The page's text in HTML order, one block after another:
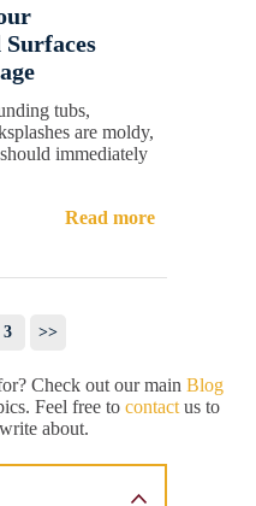
tubs,
are moldy,
immediately
Read more
3 >>
Check out our main Blog
Feel free to contact us to
about.